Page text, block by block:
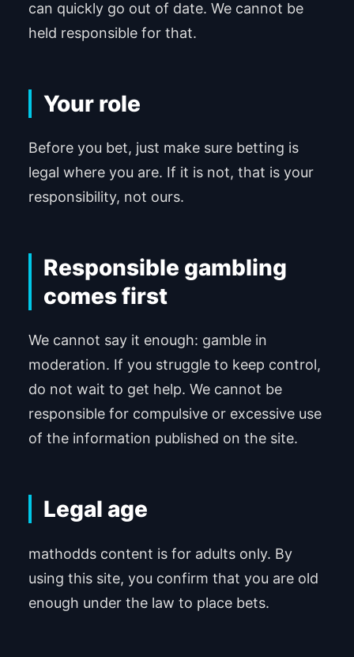
can quickly go out of date. We cannot be
held responsible for that.
Your role
Before you bet, just make sure betting is
legal where you are. If it is not, that is your
responsibility, not ours.
Responsible gambling
comes first
We cannot say it enough: gamble in
moderation. If you struggle to keep control,
do not wait to get help. We cannot be
responsible for compulsive or excessive use
of the information published on the site.
Legal age
mathodds content is for adults only. By
using this site, you confirm that you are old
enough under the law to place bets.